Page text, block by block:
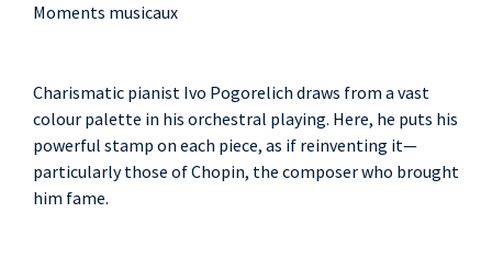
Moments musicaux
Charismatic pianist Ivo Pogorelich draws from a vast
colour palette in his orchestral playing. Here, he puts his
powerful stamp on each piece, as if reinventing it—
particularly those of Chopin, the composer who brought
him fame.